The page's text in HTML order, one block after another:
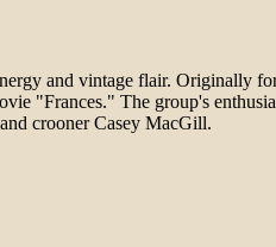
and vintage flair. Originally
"Frances." The group's
crooner Casey MacGill.